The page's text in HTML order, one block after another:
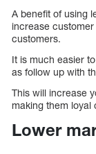
A benefit of using
increase
customers.
It is much easier
as follow up with
This will increase
making them loyal
Lower